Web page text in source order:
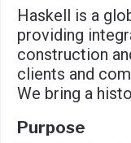
Haskell is a
providing
construction
clients and
We bring a
Purpose